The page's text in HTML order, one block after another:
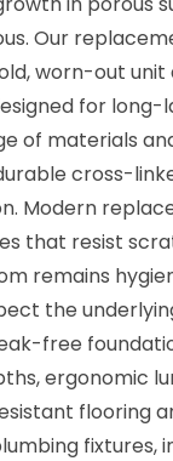
Our
worn-out
for long-
of materials
cross-
Modern
that resist
remains
the
free
ergonomic
flooring
fixtures,